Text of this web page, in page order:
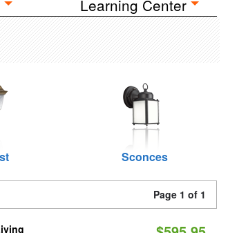
Learning Center
Sconces
Page 1 of 1